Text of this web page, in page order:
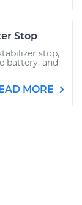
Stop
stop,
battery, and
MORE